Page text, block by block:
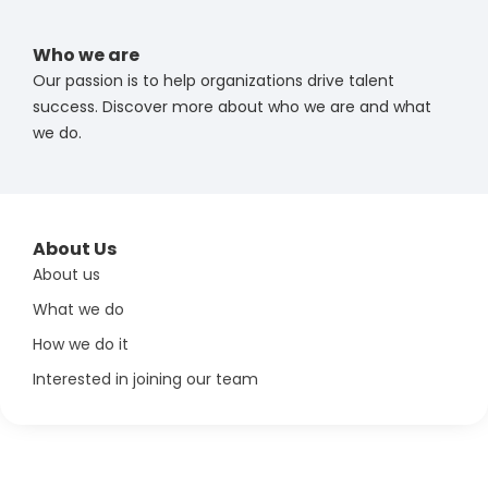
Who we are
Our passion is to help organizations drive talent
success. Discover more about who we are and what
we do.
About Us
About us
What we do
How we do it
Interested in joining our team